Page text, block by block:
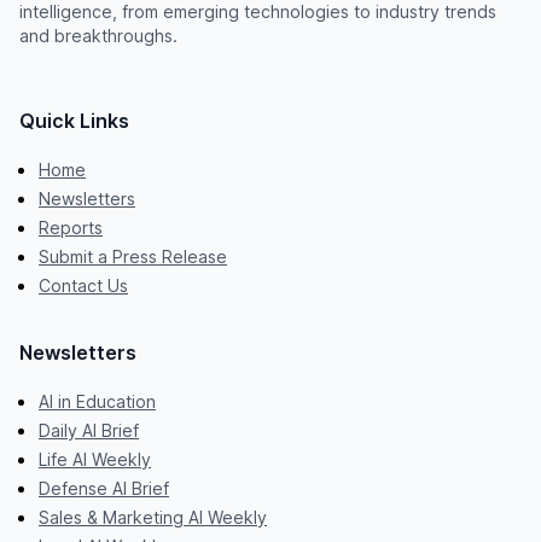
intelligence, from emerging technologies to industry trends
and breakthroughs.
Quick Links
Home
Newsletters
Reports
Submit a Press Release
Contact Us
Newsletters
AI in Education
Daily AI Brief
Life AI Weekly
Defense AI Brief
Sales & Marketing AI Weekly